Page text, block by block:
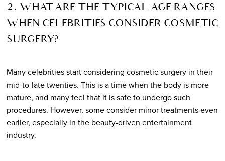
2. WHAT ARE THE TYPICAL AGE RANGES
WHEN CELEBRITIES CONSIDER COSMETIC
SURGERY?
Many celebrities start considering cosmetic surgery in their
mid-to-late twenties. This is a time when the body is more
mature, and many feel that it is safe to undergo such
procedures. However, some consider minor treatments even
earlier, especially in the beauty-driven entertainment
industry.